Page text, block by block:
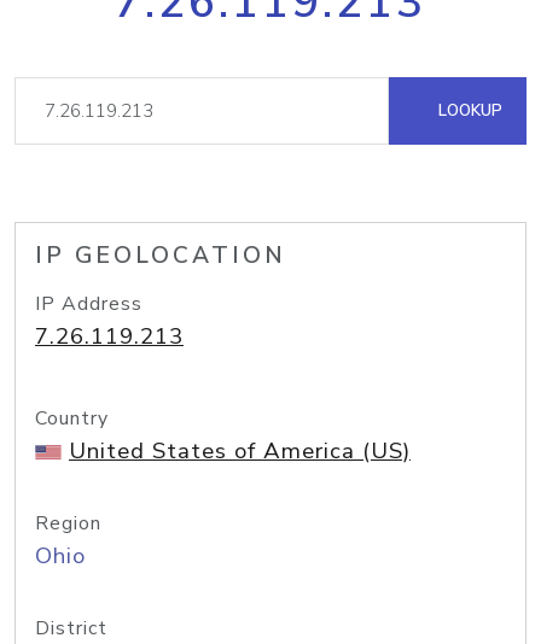
LOOKUP
IP GEOLOCATION
IP Address
7.26.119.213
Country
United States of America (US)
Region
Ohio
District